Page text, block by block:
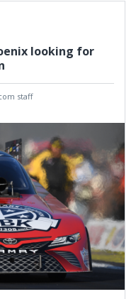
looking for
staff